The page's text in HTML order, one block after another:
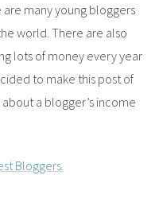
many young bloggers
world. There are also
lots of money every year
to make this post of
a blogger’s income
Bloggers.